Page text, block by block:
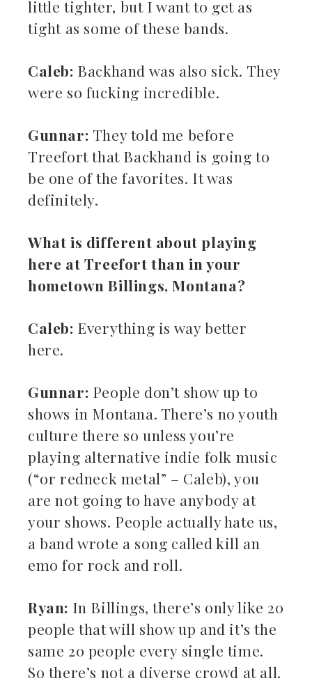
little tighter, but I want to get as
tight as some of these bands.
Caleb: Backhand was also sick. They
were so fucking incredible.
Gunnar: They told me before
Treefort that Backhand is going to
be one of the favorites. It was
definitely.
What is different about playing
here at Treefort than in your
hometown Billings, Montana?
Caleb: Everything is way better
here.
Gunnar: People don’t show up to
shows in Montana. There’s no youth
culture there so unless you’re
playing alternative indie folk music
(“or redneck metal” – Caleb), you
are not going to have anybody at
your shows. People actually hate us,
a band wrote a song called kill an
emo for rock and roll.
Ryan: In Billings, there’s only like 20
people that will show up and it’s the
same 20 people every single time.
So there’s not a diverse crowd at all.